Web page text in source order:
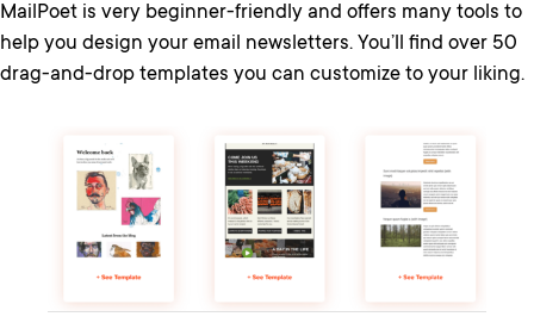
MailPoet is very beginner-friendly and offers many tools to
help you design your email newsletters. You’ll find over 50
drag-and-drop templates you can customize to your liking.